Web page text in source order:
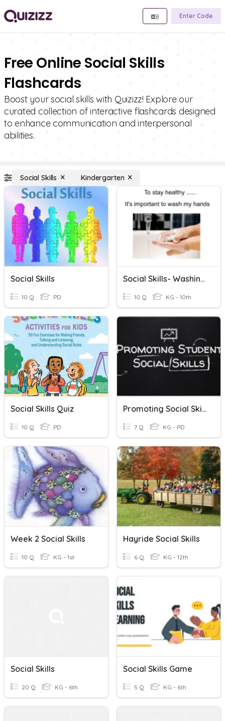
Enter Code
Free Online Social Skills
Flashcards
Boost your social skills with Quizizz! Explore our
curated collection of interactive flashcards designed
to enhance communication and interpersonal
abilities.
Social Skills Kindergarten
Social Skills
10 Q PD
Social Skills- Washing Your Hands
10 Q KG - 10th
Social Skills Quiz
10 Q PD
Promoting Social Skills
7 Q KG - PD
Week 2 Social Skills
10 Q KG - 1st
Hayride Social Skills
6 Q KG - 12th
Social Skills
20 Q KG - 6th
Social Skills Game
5 Q KG - 6th